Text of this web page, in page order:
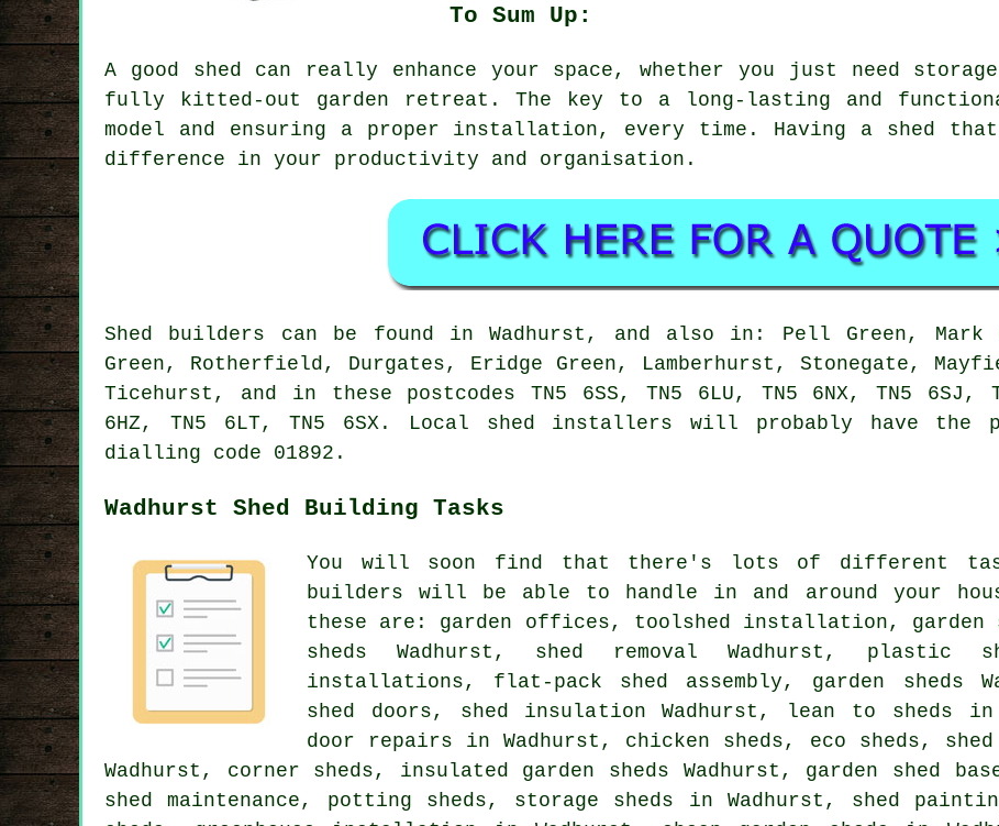
To Sum Up:
A good shed can really enhance your space, whether you just need
fully kitted-out garden retreat. The key to a long-lasting and
model and ensuring a proper installation, every time. Having a shed
difference in your productivity and organisation.
Shed builders can be found in Wadhurst, and also in: Pell Green, Mark
Green, Rotherfield, Durgates, Eridge Green, Lamberhurst, Stonegate,
Ticehurst, and in these postcodes TN5 6SS, TN5 6LU, TN5 6NX, TN5 6SJ,
6HZ, TN5 6LT, TN5 6SX. Local shed installers will probably have the
dialling code 01892.
Wadhurst Shed Building Tasks
You will soon find that there's lots of different
builders will be able to handle in and around your
these are: garden offices, toolshed installation, garden
sheds Wadhurst, shed removal Wadhurst, plastic
installations, flat-pack shed assembly, garden sheds
shed doors, shed insulation Wadhurst, lean to sheds
door repairs in Wadhurst, chicken sheds, eco sheds,
Wadhurst, corner sheds, insulated garden sheds Wadhurst, garden shed
shed maintenance, potting sheds, storage sheds in Wadhurst, shed